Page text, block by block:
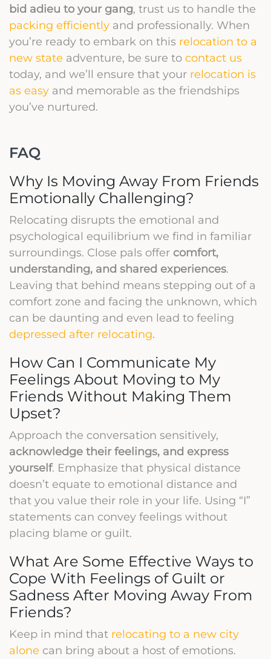
bid adieu to your gang, trust us to handle the
packing efficiently and professionally. When
you’re ready to embark on this relocation to a
new state adventure, be sure to contact us
today, and we’ll ensure that your relocation is
as easy and memorable as the friendships
you’ve nurtured.
FAQ
Why Is Moving Away From Friends
Emotionally Challenging?
Relocating disrupts the emotional and
psychological equilibrium we find in familiar
surroundings. Close pals offer comfort,
understanding, and shared experiences.
Leaving that behind means stepping out of a
comfort zone and facing the unknown, which
can be daunting and even lead to feeling
depressed after relocating.
How Can I Communicate My
Feelings About Moving to My
Friends Without Making Them
Upset?
Approach the conversation sensitively,
acknowledge their feelings, and express
yourself. Emphasize that physical distance
doesn’t equate to emotional distance and
that you value their role in your life. Using “I”
statements can convey feelings without
placing blame or guilt.
What Are Some Effective Ways to
Cope With Feelings of Guilt or
Sadness After Moving Away From
Friends?
Keep in mind that relocating to a new city
alone can bring about a host of emotions.